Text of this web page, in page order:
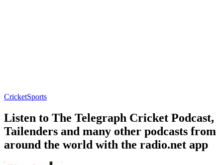
CricketSports
Listen to The Telegraph Cricket Podcast,
Tailenders and many other podcasts from
around the world with the radio.net app